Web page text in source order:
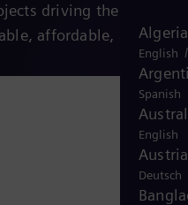
driving the energy
affordable, andAlgeria
English /
Spanish
English
Austria
Deutsch